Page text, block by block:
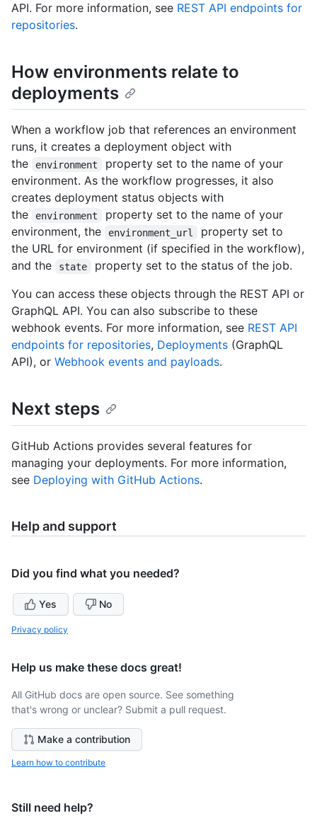
API. For more information, see REST API endpoints for
repositories.
How environments relate to
deployments
When a workflow job that references an environment
runs, it creates a deployment object with
the
environment
property set to the name of your
environment. As the workflow progresses, it also
creates deployment status objects with
the
environment
property set to the name of your
environment, the
environment_url
property set to
the URL for environment (if specified in the workflow),
and the
state
property set to the status of the job.
You can access these objects through the REST API or
GraphQL API. You can also subscribe to these
webhook events. For more information, see REST API
endpoints for repositories, Deployments (GraphQL
API), or Webhook events and payloads.
Next steps
GitHub Actions provides several features for
managing your deployments. For more information,
see Deploying with GitHub Actions.
Help and support
Did you find what you needed?
Yes No
Privacy policy
Help us make these docs great!
All GitHub docs are open source. See something
that's wrong or unclear? Submit a pull request.
Make a contribution
Learn how to contribute
Still need help?